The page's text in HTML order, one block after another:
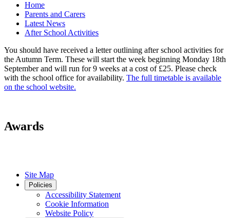
Home
Parents and Carers
Latest News
After School Activities
You should have received a letter outlining after school activities for
the Autumn Term. These will start the week beginning Monday 18th
September and will run for 9 weeks at a cost of £25. Please check
with the school office for availability. The full timetable is available
on the school website.
Awards
Site Map
Policies
Accessibility Statement
Cookie Information
Website Policy